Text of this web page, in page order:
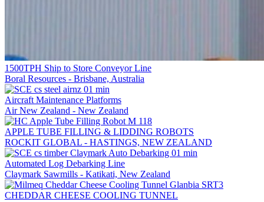
1500TPH Ship to Store Conveyor Line
Boral Resources - Brisbane, Australia
Aircraft Maintenance Platforms
Air New Zealand - New Zealand
APPLE TUBE FILLING & LIDDING ROBOTS
ROCKIT GLOBAL - HASTINGS, NEW ZEALAND
Automated Log Debarking Line
Claymark Sawmills - Katikati, New Zealand
CHEDDAR CHEESE COOLING TUNNEL